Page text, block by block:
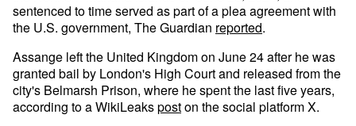
sentenced to time served as part of a plea agreement with
the U.S. government, The Guardian reported.
Assange left the United Kingdom on June 24 after he was
granted bail by London's High Court and released from the
city's Belmarsh Prison, where he spent the last five years,
according to a WikiLeaksposton the social platform X.